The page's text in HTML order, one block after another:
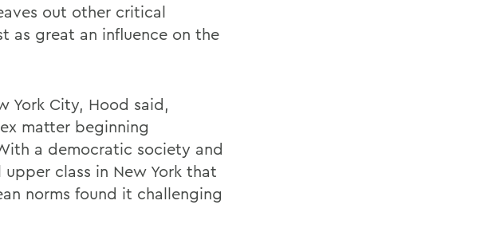
out other critical
as great an influence on the
York City, Hood said,
matter beginning
a democratic society and
class in New York that
norms found it challenging